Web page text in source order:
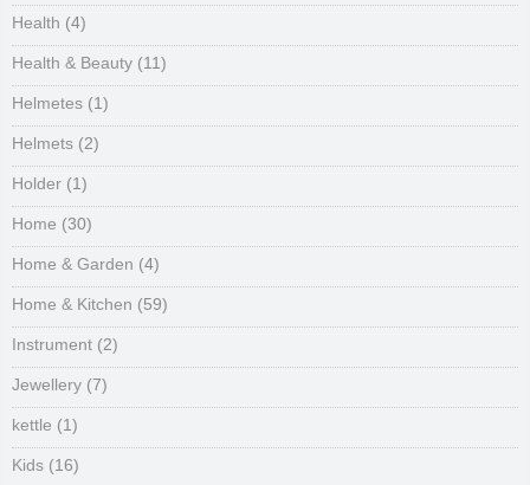
Health (4)
Health & Beauty (11)
Helmetes (1)
Helmets (2)
Holder (1)
Home (30)
Home & Garden (4)
Home & Kitchen (59)
Instrument (2)
Jewellery (7)
kettle (1)
Kids (16)